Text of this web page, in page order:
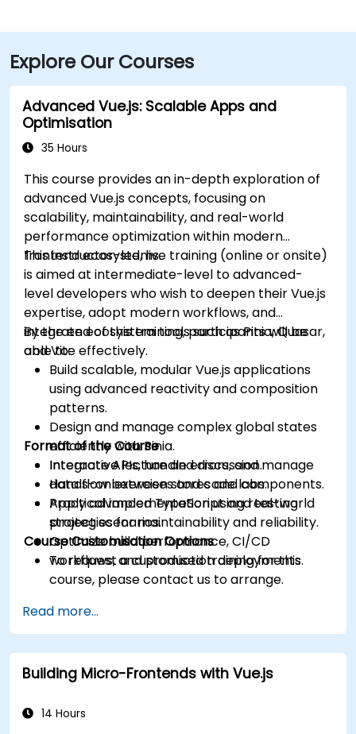
Explore Our Courses
Advanced Vue.js: Scalable Apps and
Optimisation
35 Hours
This course provides an in-depth exploration of
advanced Vue.js concepts, focusing on
scalability, maintainability, and real-world
performance optimization within modern
frontend ecosystems.
This instructor-led, live training (online or onsite)
is aimed at intermediate-level to advanced-
level developers who wish to deepen their Vue.js
expertise, adopt modern workflows, and
integrate ecosystem tools such as Pinia, Quasar,
and Vite effectively.
By the end of this training, participants will be
able to:
Build scalable, modular Vue.js applications
using advanced reactivity and composition
patterns.
Design and manage complex global states
efficiently with Pinia.
Integrate APIs, handle errors, and manage
data flow between stores and components.
Apply advanced TypeScript and testing
strategies for maintainability and reliability.
Optimize build performance, CI/CD
workflows, and production deployments.
Format of the Course
Interactive lecture and discussion.
Hands-on exercises and code labs.
Practical implementation using real-world
project scenarios.
Course Customisation Options
To request a customised training for this
course, please contact us to arrange.
Read more...
Building Micro-Frontends with Vue.js
14 Hours